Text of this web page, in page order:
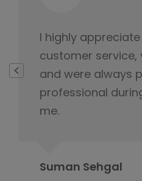
This is not
special thanks to
team for keeping
this is because of
delivered.
Rahul Baloria